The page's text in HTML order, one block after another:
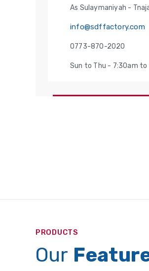
As Sulaymaniyah -
info@sdffactory.com
0773-870-2020
Sun to Thu - 7:30am to
PRODUCTS
Our